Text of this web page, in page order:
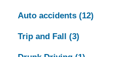
Auto accidents (12)
Trip and Fall (3)